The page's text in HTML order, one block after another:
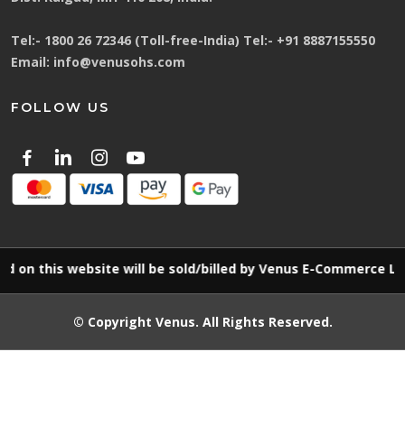
Tel:- 1800 26 72346 (Toll-free-India) Tel:- +91 8887155550
Email: info@venusohs.com
FOLLOW US
website will be sold/billed by Venus E-Commerce LLP
© Copyright Venus. All Rights Reserved.